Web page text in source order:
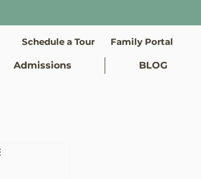
Schedule a Tour Family Portal
Admissions BLOG